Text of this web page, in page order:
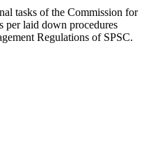
tasks of the Commission for
per laid down procedures
Regulations of SPSC.